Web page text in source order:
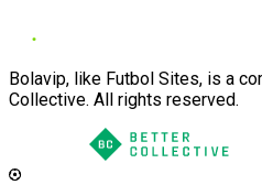
Bolavip, like Futbol Sites, is a
Collective. All rights reserved.